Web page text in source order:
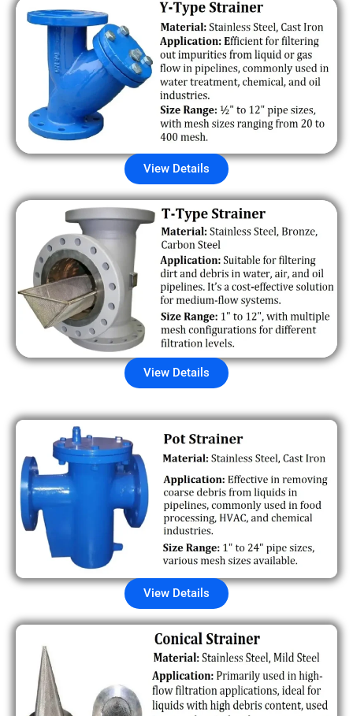
View Details
View Details
View Details